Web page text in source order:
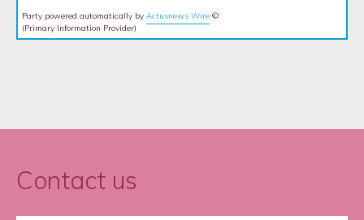
Party powered automatically by Actusnews Wire ©
(Primary Information Provider)
Contact us